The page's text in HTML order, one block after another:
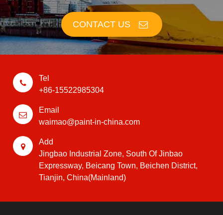
CONTACT US
Tel
+86-15522985304
Email
waimao@paint-in-china.com
Add
Jingbao Industrial Zone, South Of Jinbao
Expressway, Beicang Town, Beichen District,
Tianjin, China(Mainland)